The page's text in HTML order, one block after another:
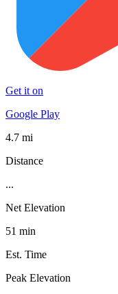
Get it on
Google Play
4.7 mi
Distance
...
Net Elevation
51 min
Est. Time
Peak Elevation